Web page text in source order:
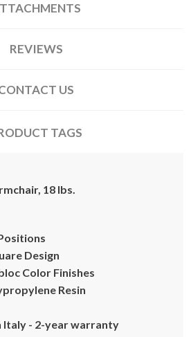
REVIEWS
US
TAGS
18 lbs.
Design
Color Finishes
Resin
Italy - 2-year warranty